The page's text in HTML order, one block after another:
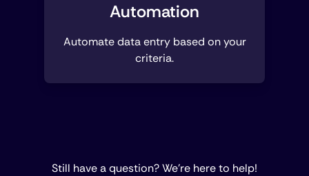
Automation
Automate data entry based on your
criteria.
Still have a question? We're here to help!